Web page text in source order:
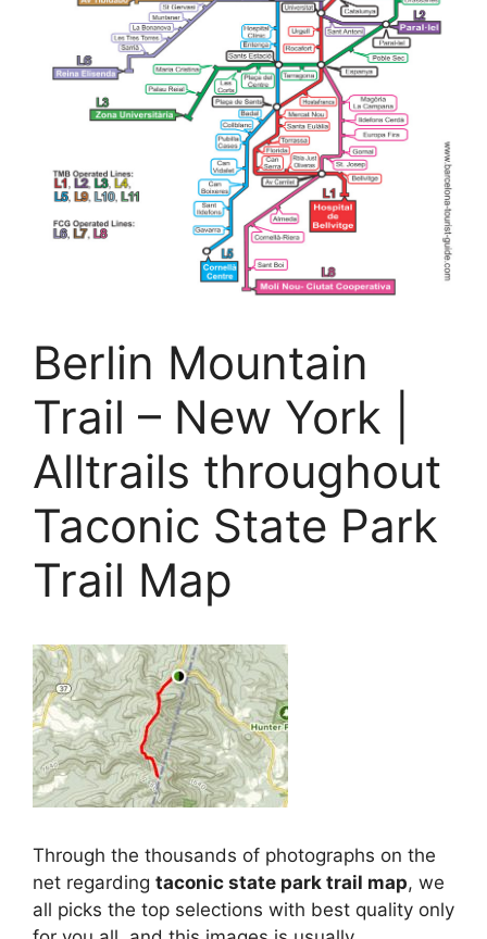
Berlin Mountain
Trail – New York |
Alltrails throughout
Taconic State Park
Trail Map
Through the thousands of photographs on the
net regarding taconic state park trail map, we
all picks the top selections with best quality only